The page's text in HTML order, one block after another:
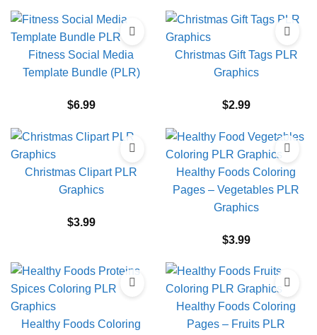
Fitness Social Media
Template Bundle (PLR)
$6.99
Christmas Gift Tags PLR
Graphics
$2.99
Christmas Clipart PLR
Graphics
$3.99
Healthy Foods Coloring
Pages – Vegetables PLR
Graphics
$3.99
Healthy Foods Coloring
Healthy Foods Coloring
Pages – Fruits PLR